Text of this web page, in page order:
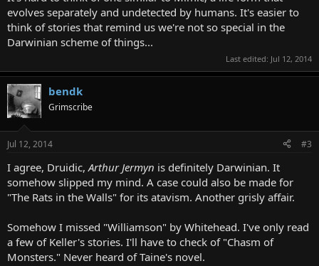
evolves separately and undetected by humans. It's easier to
think of stories that remind us we're not so special in the
Darwinian scheme of things...
Last edited: Jul 12, 2014
bendk
Grimscribe
Jul 12, 2014 #3
I agree, Druidic, Arthur Jermyn is definitely Darwinian. It
somehow slipped my mind. A case could also be made for
"The Rats in the Walls" for its atavism. Another grisly affair.
Somehow I missed "Williamson" by Whitehead. I've only read
a few of Keller's stories. I'll have to check of "Chasm of
Monsters." Never heard of Taine's novel.